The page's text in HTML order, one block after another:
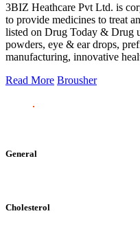
3BIZ Heathcare Pvt Ltd. is
to provide medicines to treat
listed on Drug Today & Drug
powders, eye & ear drops,
manufacturing, innovative
Read More Brousher
General
Cholesterol